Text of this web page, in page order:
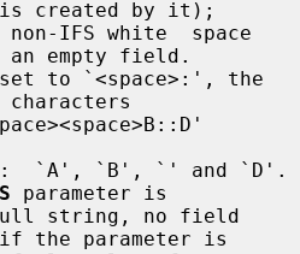
IFS white  space
to `<space>:', the
parameter is
the parameter is